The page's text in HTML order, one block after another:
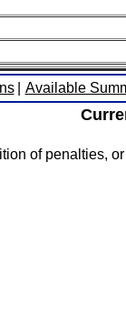
Available
of penalties,